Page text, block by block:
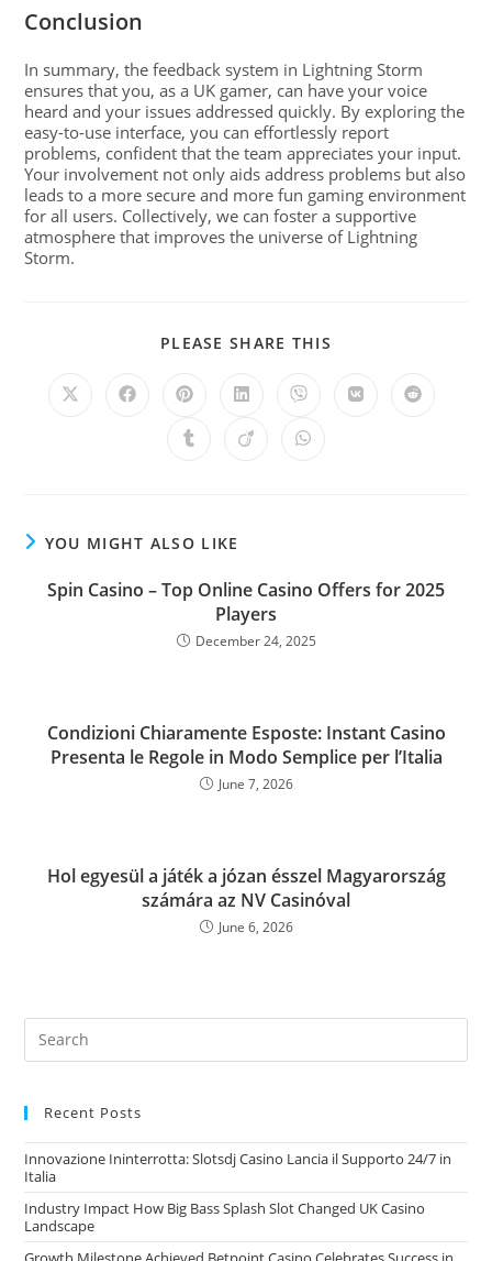
Conclusion
In summary, the feedback system in Lightning Storm
ensures that you, as a UK gamer, can have your voice
heard and your issues addressed quickly. By exploring the
easy-to-use interface, you can effortlessly report
problems, confident that the team appreciates your input.
Your involvement not only aids address problems but also
leads to a more secure and more fun gaming environment
for all users. Collectively, we can foster a supportive
atmosphere that improves the universe of Lightning
Storm.
PLEASE SHARE THIS
YOU MIGHT ALSO LIKE
Spin Casino – Top Online Casino Offers for 2025
Players
December 24, 2025
Condizioni Chiaramente Esposte: Instant Casino
Presenta le Regole in Modo Semplice per l’Italia
June 7, 2026
Hol egyesül a játék a józan ésszel Magyarország
számára az NV Casinóval
June 6, 2026
Recent Posts
Innovazione Ininterrotta: Slotsdj Casino Lancia il Supporto 24/7 in
Italia
Industry Impact How Big Bass Splash Slot Changed UK Casino
Landscape